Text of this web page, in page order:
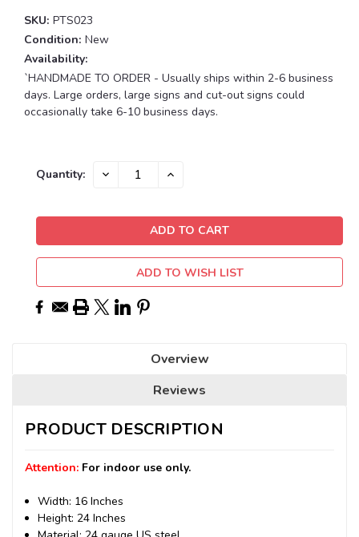
SKU: PTS023
Condition: New
Availability:
`HANDMADE TO ORDER - Usually ships within 2-6 business
days. Large orders, large signs and cut-out signs could
occasionally take 6-10 business days.
Current
Quantity: DECREASE INCREASE
ADD TO WISH LIST
Overview
Reviews
PRODUCT DESCRIPTION
Attention: For indoor use only.
Width: 16 Inches
Height: 24 Inches